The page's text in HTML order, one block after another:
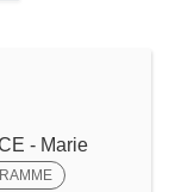
- Marie